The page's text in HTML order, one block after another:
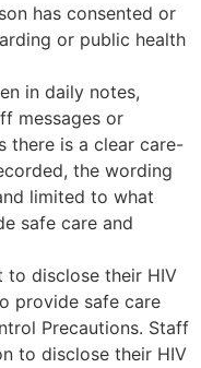
has consented or
or public health
in daily notes,
messages or
there is a clear care-
the wording
limited to what
safe care and
to disclose their HIV
provide safe care
Precautions. Staff
to disclose their HIV